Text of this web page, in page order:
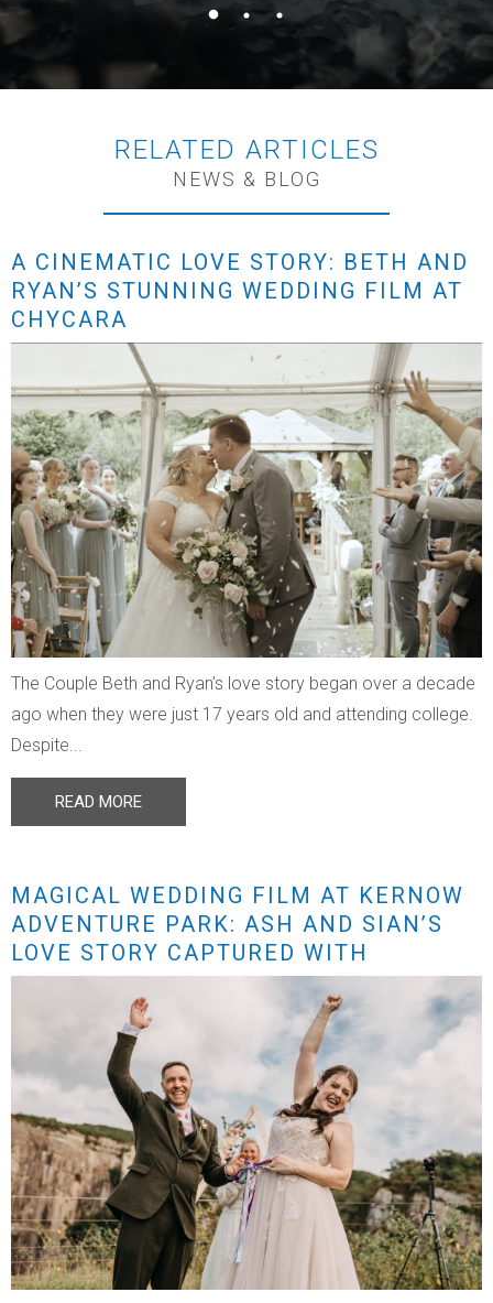
RELATED ARTICLES
NEWS & BLOG
A CINEMATIC LOVE STORY: BETH AND
RYAN’S STUNNING WEDDING FILM AT
CHYCARA
The Couple Beth and Ryan’s love story began over a decade
ago when they were just 17 years old and attending college.
Despite...
READ MORE
MAGICAL WEDDING FILM AT KERNOW
ADVENTURE PARK: ASH AND SIAN’S
LOVE STORY CAPTURED WITH
STUNNING DRONE FOOTAGE